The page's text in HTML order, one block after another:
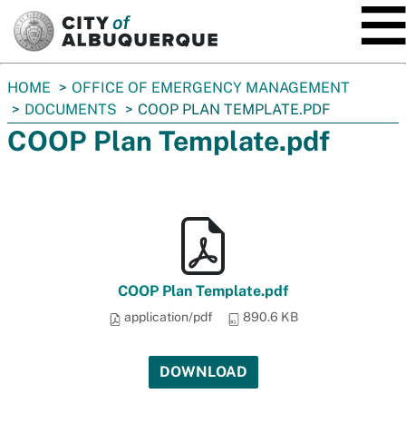
You
are
here:
HOME
OFFICE OF EMERGENCY MANAGEMENT
DOCUMENTS
COOP PLAN TEMPLATE.PDF
COOP Plan Template.pdf
COOP Plan Template.pdf
application/pdf 890.6 KB
DOWNLOAD